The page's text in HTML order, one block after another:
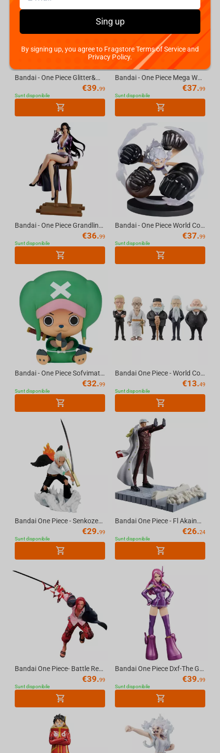
Bandai - One Piece Glitter&Glamours-Nico Robin Egghead Style
€39.99
Sunt disponibile
Bandai - One Piece Mega World Collectable Figure-Bartholomew Kuma
€37.99
Sunt disponibile
Bandai - One Piece Grandline Journey-Special-(B:Boa.Hancock)
€36.99
Sunt disponibile
Bandai - One Piece World Collectable Figure Special Monkey D.Luffy Gear5-Gum-Gum Dawn...
€37.99
Sunt disponibile
Bandai - One Piece Sofvimates-Chopperemon
€32.99
Sunt disponibile
Bandai One Piece - World Collectable Figure Five Elders Figure
€13.49
Sunt disponibile
Bandai One Piece - Senkozekkei S Hawk Figure
€29.99
Sunt disponibile
Bandai One Piece - Fl Akainu Sakazuki Figure
€26.24
Sunt disponibile
Bandai One Piece- Battle Record Collection-Shanks (Special Ver.) Figure
€39.99
Sunt disponibile
Bandai One Piece Dxf-The Grandline Series-Monkey D.Luffy & Jewelry Bonney(B:Jewelry B...
€39.99
Sunt disponibile
Sing up
By signing up, you agree to Fragstore Terms of Service and
Privacy Policy.